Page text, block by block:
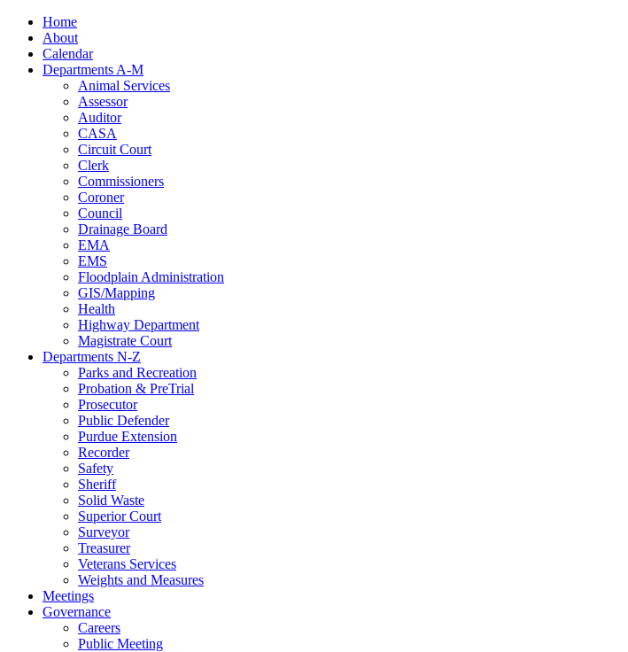
Home
About
Calendar
Departments A-M
Animal Services
Assessor
Auditor
CASA
Circuit Court
Clerk
Commissioners
Coroner
Council
Drainage Board
EMA
EMS
Floodplain Administration
GIS/Mapping
Health
Highway Department
Magistrate Court
Departments N-Z
Parks and Recreation
Probation & PreTrial
Prosecutor
Public Defender
Purdue Extension
Recorder
Safety
Sheriff
Solid Waste
Superior Court
Surveyor
Treasurer
Veterans Services
Weights and Measures
Meetings
Governance
Careers
Public Meeting